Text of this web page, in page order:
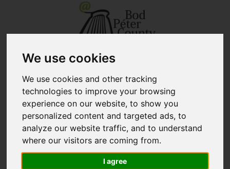
We use cookies
We use cookies and other tracking
technologies to improve your browsing
experience on our website, to show you
personalized content and targeted ads, to
analyze our website traffic, and to understand
where our visitors are coming from.
I agree
+40 267 351 609 - secretary
department
+40 267 311 927 - branch library
READER ACCOUNT
HU